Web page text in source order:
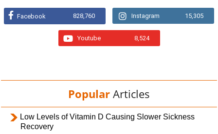
Facebook 828,760 Instagram 15,305
Youtube 8,524
Popular Articles
Low Levels of Vitamin D Causing Slower Sickness
Recovery